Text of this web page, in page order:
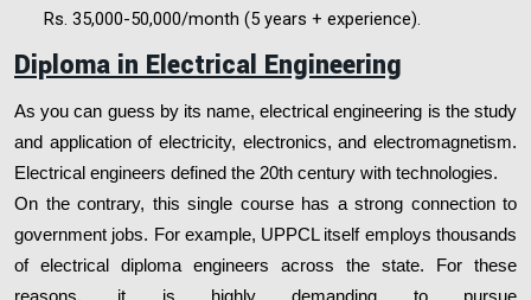
Rs. 35,000-50,000/month (5 years + experience).
Diploma in Electrical Engineering
As you can guess by its name, electrical engineering is the study
and application of electricity, electronics, and electromagnetism.
Electrical engineers defined the 20th century with technologies.
On the contrary, this single course has a strong connection to
government jobs. For example, UPPCL itself employs thousands
of electrical diploma engineers across the state. For these
reasons, it is highly demanding to pursue